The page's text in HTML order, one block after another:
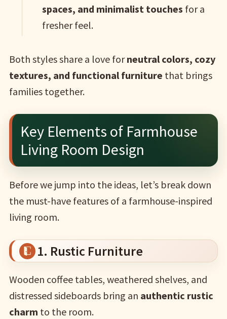
spaces, and minimalist touches for a
fresher feel.
Both styles share a love forneutral colors, cozy
textures, and functional furniture that brings
families together.
Key Elements of Farmhouse
Living Room Design
Before we jump into the ideas, let’s break down
the must-have features of a farmhouse-inspired
living room.
1. Rustic Furniture
Wooden coffee tables, weathered shelves, and
distressed sideboards bring an authentic rustic
charm to the room.